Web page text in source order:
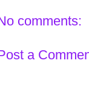
comments:
a